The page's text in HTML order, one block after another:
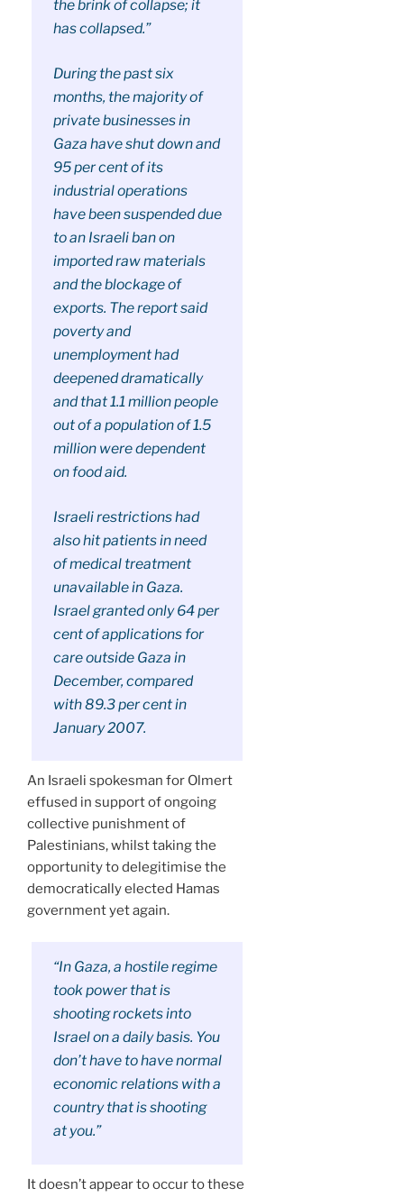
the brink of collapse; it
has collapsed.”
During the past six
months, the majority of
private businesses in
Gaza have shut down and
95 per cent of its
industrial operations
have been suspended due
to an Israeli ban on
imported raw materials
and the blockage of
exports. The report said
poverty and
unemployment had
deepened dramatically
and that 1.1 million people
out of a population of 1.5
million were dependent
on food aid.
Israeli restrictions had
also hit patients in need
of medical treatment
unavailable in Gaza.
Israel granted only 64 per
cent of applications for
care outside Gaza in
December, compared
with 89.3 per cent in
January 2007.
An Israeli spokesman for Olmert
effused in support of ongoing
collective punishment of
Palestinians, whilst taking the
opportunity to delegitimise the
democratically elected Hamas
government yet again.
“In Gaza, a hostile regime
took power that is
shooting rockets into
Israel on a daily basis. You
don’t have to have normal
economic relations with a
country that is shooting
at you.”
It doesn’t appear to occur to these